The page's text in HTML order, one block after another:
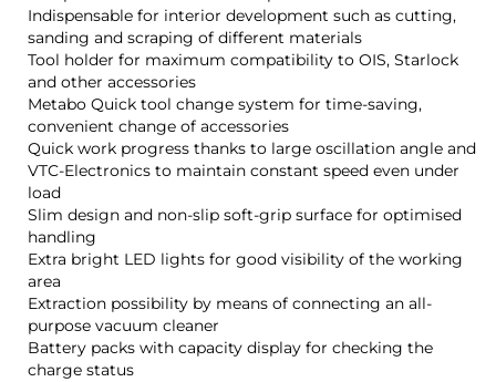
Indispensable for interior development such as cutting,
sanding and scraping of different materials
Tool holder for maximum compatibility to OIS, Starlock
and other accessories
Metabo Quick tool change system for time-saving,
convenient change of accessories
Quick work progress thanks to large oscillation angle and
VTC-Electronics to maintain constant speed even under
load
Slim design and non-slip soft-grip surface for optimised
handling
Extra bright LED lights for good visibility of the working
area
Extraction possibility by means of connecting an all-
purpose vacuum cleaner
Battery packs with capacity display for checking the
charge status